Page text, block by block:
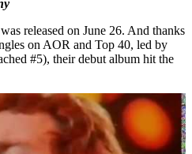
released on June 26. And thanks
on AOR and Top 40, led by
#5), their debut album hit the